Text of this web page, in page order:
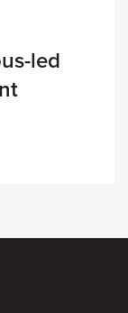
led